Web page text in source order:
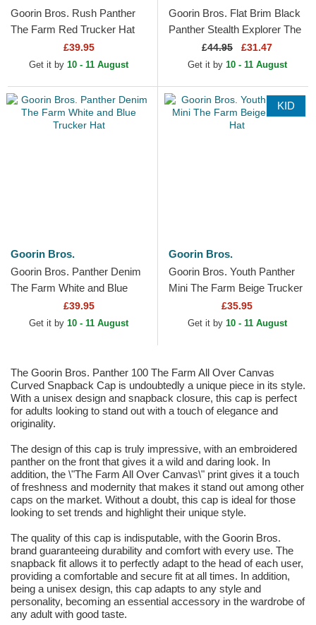
Goorin Bros. Rush Panther
The Farm Red Trucker Hat
£39.95
Get it by 10 - 11 August
Goorin Bros. Flat Brim Black
Panther Stealth Explorer The
Farm Flats White and Black
Snapback Cap
£44.95 £31.47
Get it by 10 - 11 August
Goorin Bros.
Goorin Bros. Panther Denim
The Farm White and Blue
Trucker Hat£39.95
Get it by 10 - 11 August
KID
Goorin Bros.
Goorin Bros. Youth Panther
Mini The Farm Beige Trucker
£35.95
Get it by 10 - 11 August
The Goorin Bros. Panther 100 The Farm All Over Canvas
Curved Snapback Cap is undoubtedly a unique piece in its style.
With a unisex design and snapback closure, this cap is perfect
for adults looking to stand out with a touch of elegance and
originality.
The design of this cap is truly impressive, with an embroidered
panther on the front that gives it a wild and daring look. In
addition, the \"The Farm All Over Canvas\" print gives it a touch
of freshness and modernity that makes it stand out among other
caps on the market. Without a doubt, this cap is ideal for those
looking to set trends and highlight their unique style.
The quality of this cap is indisputable, with the Goorin Bros.
brand guaranteeing durability and comfort with every use. The
snapback fit allows it to perfectly adapt to the head of each user,
providing a comfortable and secure fit at all times. In addition,
being a unisex design, this cap adapts to any style and
personality, becoming an essential accessory in the wardrobe of
any adult with good taste.